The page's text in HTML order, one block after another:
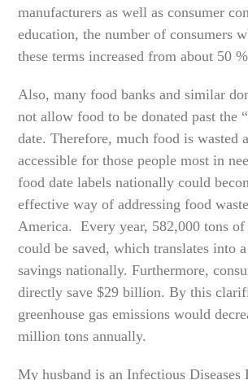
manufacturers as well as consumer
education, the number of consumers
these terms increased from about 50
Also, many food banks and similar
not allow food to be donated past the
date. Therefore, much food is wasted
accessible for those people most in
food date labels nationally could
effective way of addressing food
America. Every year, 582,000 tons of
could be saved, which translates into
savings nationally. Furthermore,
directly save $29 billion. By this
greenhouse gas emissions would
million tons annually.
My husband is an Infectious Diseases